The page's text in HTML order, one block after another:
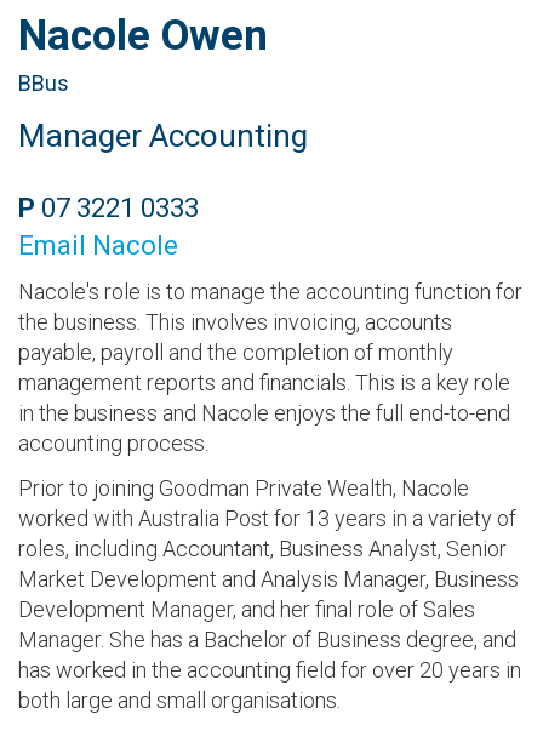
Nacole Owen
BBus
Manager Accounting
P 07 3221 0333
Email Nacole
Nacole's role is to manage the accounting function for
the business. This involves invoicing, accounts
payable, payroll and the completion of monthly
management reports and financials. This is a key role
in the business and Nacole enjoys the full end-to-end
accounting process.
Prior to joining Goodman Private Wealth, Nacole
worked with Australia Post for 13 years in a variety of
roles, including Accountant, Business Analyst, Senior
Market Development and Analysis Manager, Business
Development Manager, and her final role of Sales
Manager. She has a Bachelor of Business degree, and
has worked in the accounting field for over 20 years in
both large and small organisations.